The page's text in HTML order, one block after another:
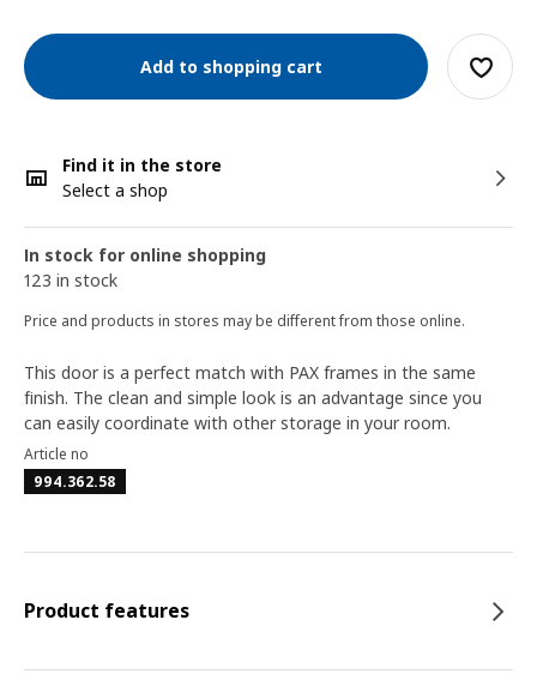
Add to shopping cart
Find it in the store
Select a shop
In stock for online shopping
123 in stock
Price and products in stores may be different from those online.
This door is a perfect match with PAX frames in the same
finish. The clean and simple look is an advantage since you
can easily coordinate with other storage in your room.
Article no
994.362.58
Product features